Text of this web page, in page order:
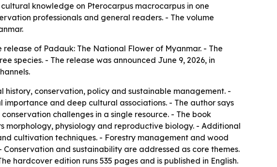
knowledge on Pterocarpus macrocarpus in one
professionals and general readers. - The volume
of Padauk: The National Flower of Myanmar. - The
species. - The release was announced June 9, 2026, in
conservation, policy and sustainable management. -
and deep cultural associations. - The author says
challenges in a single resource. - The book
morphology, physiology and reproductive biology. - Additional
cultivation techniques. - Forestry management and wood
and sustainability are addressed as core themes.
hardcover edition runs 535 pages and is published in English.